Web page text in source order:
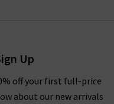
Up
off your first full-price
about our new arrivals